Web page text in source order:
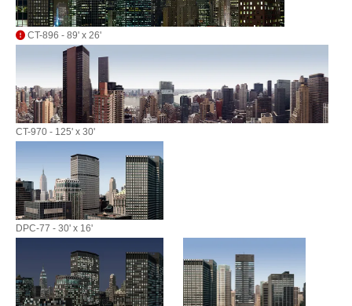
CT-896 - 89' x 26'
CT-970 - 125' x 30'
DPC-77 - 30' x 16'